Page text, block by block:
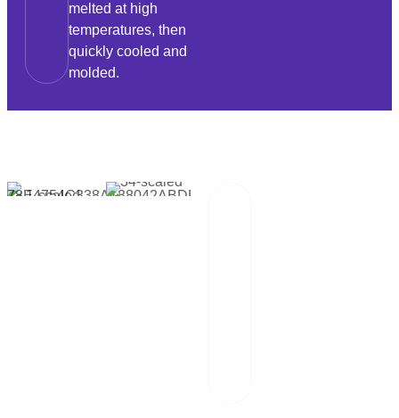
melted at high
temperatures, then
quickly cooled and
molded.